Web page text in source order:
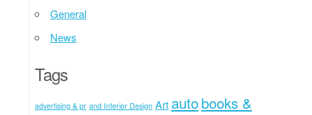
General
News
Tags
advertising & pr and Interior Design Art autobooks &